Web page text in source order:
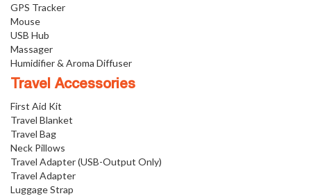
GPS Tracker
Mouse
USB Hub
Massager
Humidifier & Aroma Diffuser
Travel Accessories
First Aid Kit
Travel Blanket
Travel Bag
Neck Pillows
Travel Adapter (USB-Output Only)
Travel Adapter
Luggage Strap